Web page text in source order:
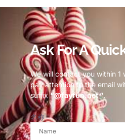
Ask For A
We will contact you within 1
pay attention to the email
suffix“@fayfun.net ”.
名称